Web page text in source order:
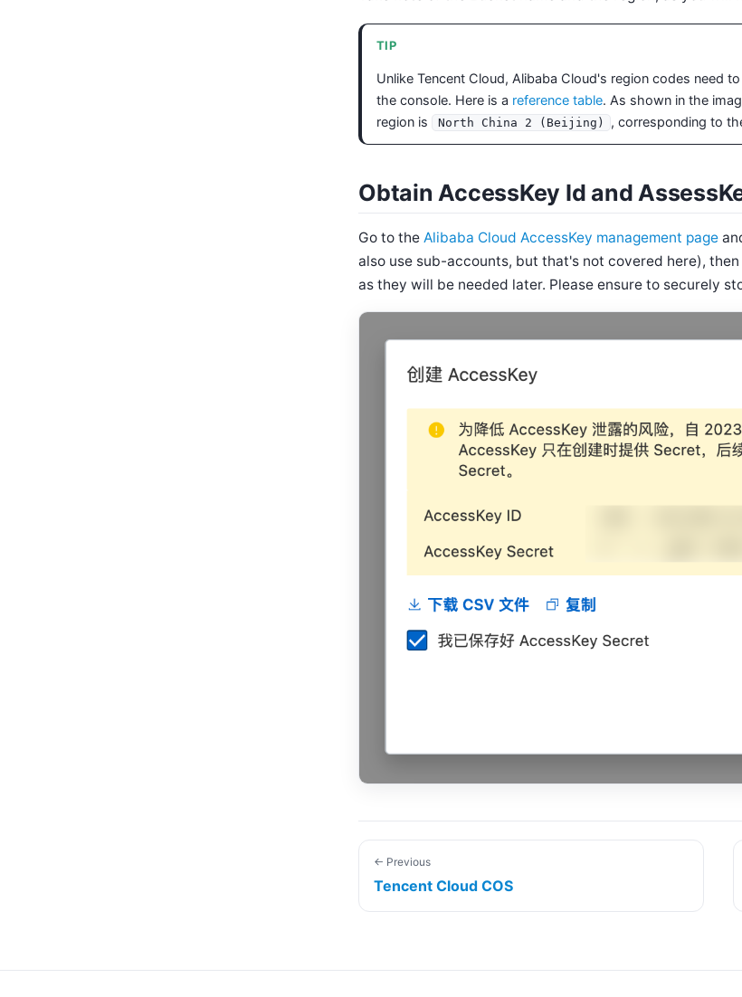
TIP
Unlike Tencent Cloud, Alibaba Cloud's region codes need
the console. Here is a reference table. As shown in the
region is
North China 2 (Beijing) , corresponding to
Obtain AccessKey Id and
Go to the Alibaba Cloud AccessKey management page
also use sub-accounts, but that's not covered here),
as they will be needed later. Please ensure to securely
← Previous
Tencent Cloud COS